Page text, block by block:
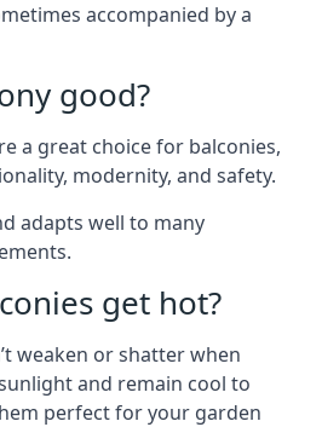
accompanied by a
good?
a great choice for balconies,
modernity, and safety.
adapts well to many
get hot?
weaken or shatter when
and remain cool to
perfect for your garden